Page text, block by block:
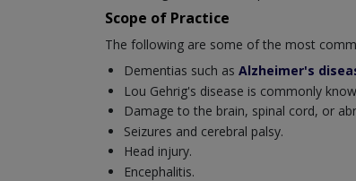
Scope of Practice
The following are some of the most
Dementias such as Alzheimer's
Lou Gehrig's disease is commonly
Damage to the brain, spinal cord, or
Seizures and cerebral palsy.
Head injury.
Encephalitis.